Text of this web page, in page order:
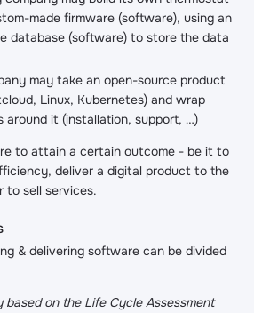
made firmware (software), using an
database (software) to store the data
may take an open-source product
Linux, Kubernetes) and wrap
around it (installation, support, …)
to attain a certain outcome - be it to
deliver a digital product to the
to sell services.
& delivering software can be divided
based on the Life Cycle Assessment